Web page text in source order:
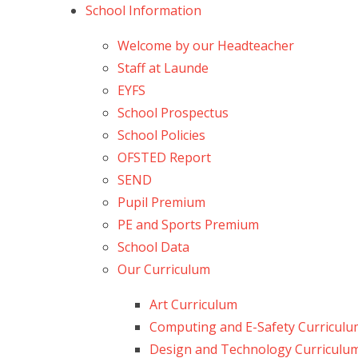
School Information
Welcome by our Headteacher
Staff at Launde
EYFS
School Prospectus
School Policies
OFSTED Report
SEND
Pupil Premium
PE and Sports Premium
School Data
Our Curriculum
Art Curriculum
Computing and E-Safety
Design and Technology